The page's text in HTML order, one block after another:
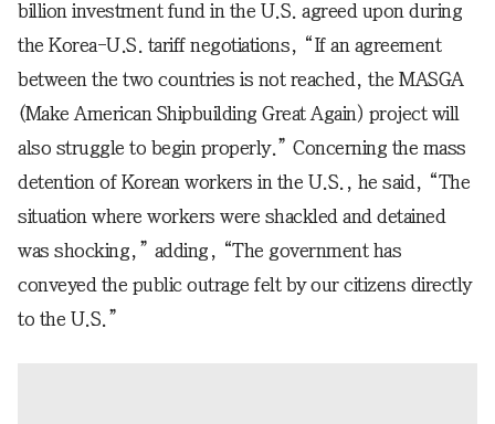
billion investment fund in the U.S. agreed upon during
the Korea-U.S. tariff negotiations, “If an agreement
between the two countries is not reached, the MASGA
(Make American Shipbuilding Great Again) project will
also struggle to begin properly.” Concerning the mass
detention of Korean workers in the U.S., he said, “The
situation where workers were shackled and detained
was shocking,” adding, “The government has
conveyed the public outrage felt by our citizens directly
to the U.S.”